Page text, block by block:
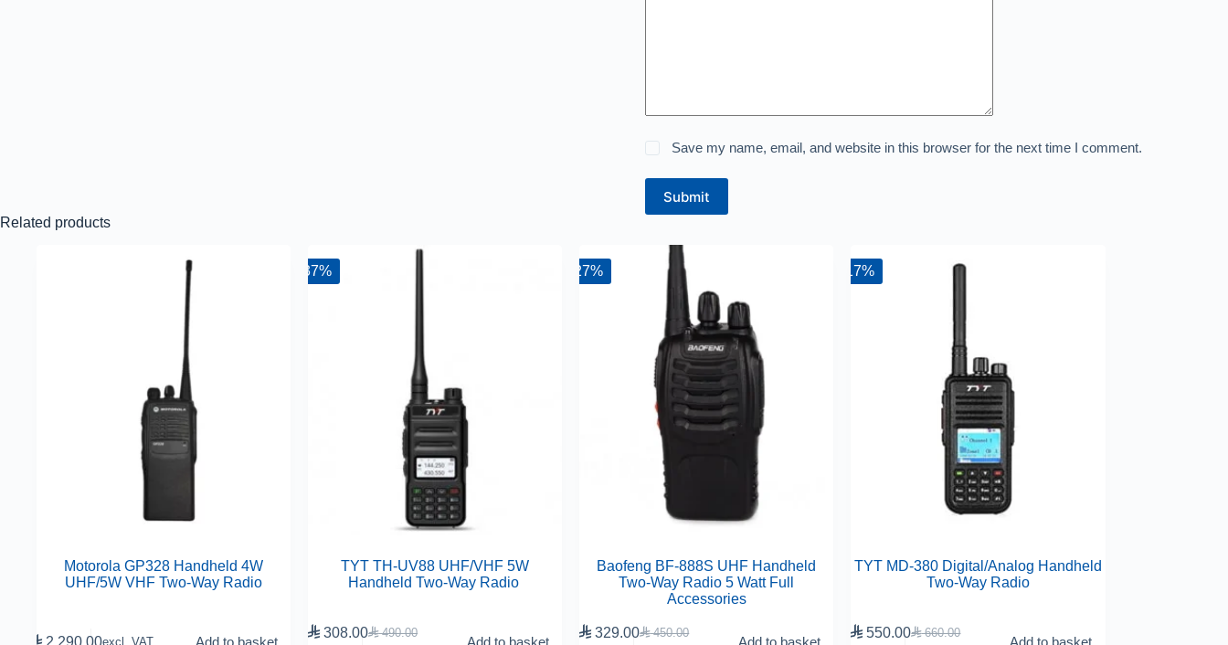
Save my name, email, and website in this browser for the next time I comment.
Submit
Related products
Motorola GP328 Handheld 4W
UHF/5W VHF Two-Way Radio
2,290.00excl. VAT Add to basket
-37%
TYT TH-UV88 UHF/VHF 5W
Handheld Two-Way Radio
490.00
 308.00
Add to basket
-27%
Baofeng BF-888S UHF Handheld
Two-Way Radio 5 Watt Full
Accessories
450.00
 329.00
Add to basket
-17%
TYT MD-380 Digital/Analog Handheld
Two-Way Radio
660.00
 550.00
Add to basket